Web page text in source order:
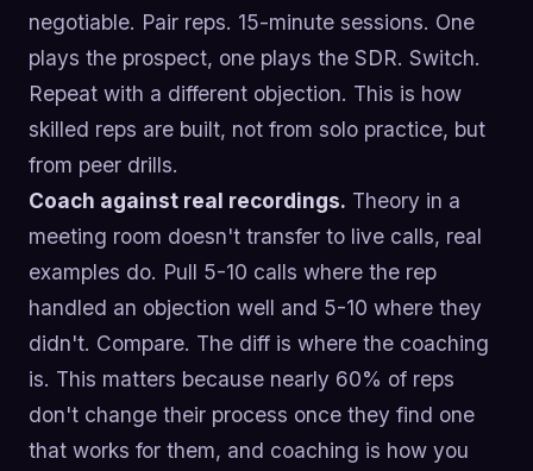
negotiable. Pair reps. 15-minute sessions. One
plays the prospect, one plays the SDR. Switch.
Repeat with a different objection. This is how
skilled reps are built, not from solo practice, but
from peer drills.
Coach against real recordings. Theory in a
meeting room doesn't transfer to live calls, real
examples do. Pull 5-10 calls where the rep
handled an objection well and 5-10 where they
didn't. Compare. The diff is where the coaching
is. This matters because nearly 60% of reps
don't change their process once they find one
that works for them, and coaching is how you